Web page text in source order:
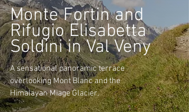
Monte Fortin and
Rifugio Elisabetta
Soldini in Val Veny
A sensational panoramic terrace
overlooking Mont Blanc and the
Himalayan Miage Glacier.